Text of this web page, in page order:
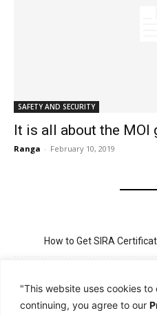
"This website uses cookies
continuing, you agree to our
SAFETY AND SECURITY
It is all about the MOI
Ranga - February 10, 2019
How to Get SIRA
New Visit Visa Rules in